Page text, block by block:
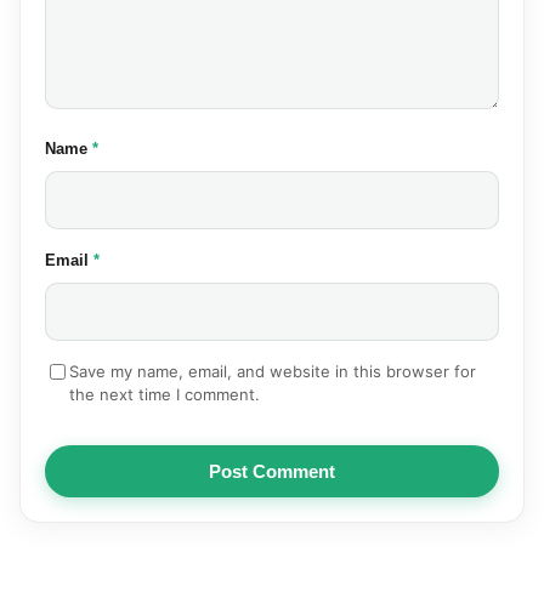
Name (required)
*
Email (required)
*
Save my name, email, and website in this browser for
the next time I comment.
Post Comment